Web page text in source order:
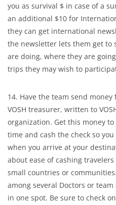
you as survival $ in case of a
an additional $10 for
they can get international
the newsletter lets them get to
are doing, where they are
trips they may wish to
14. Have the team send
VOSH treasurer, written to
organization. Get this money
time and cash the check so
when you arrive at your
about ease of cashing
small countries or
among several Doctors or
in one spot. Be sure to check